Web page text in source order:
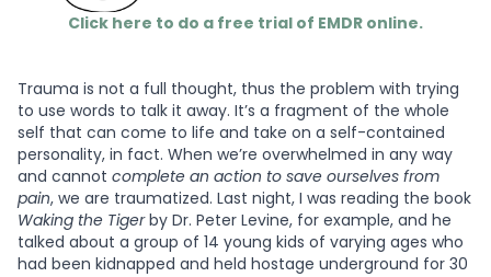
Click here to do a free trial of EMDR online.
Trauma is not a full thought, thus the problem with trying
to use words to talk it away. It’s a fragment of the whole
self that can come to life and take on a self-contained
personality, in fact. When we’re overwhelmed in any way
and cannot complete an action to save ourselves from
pain, we are traumatized. Last night, I was reading the book
Waking the Tigerby Dr. Peter Levine, for example, and he
talked about a group of 14 young kids of varying ages who
had been kidnapped and held hostage underground for 30